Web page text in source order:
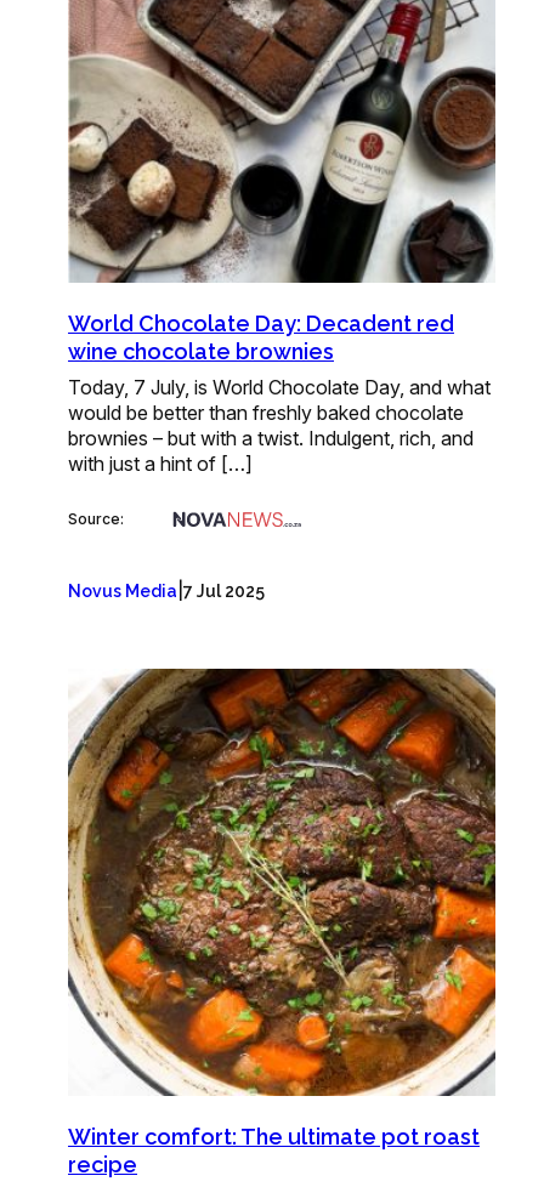
World Chocolate Day: Decadent red
wine chocolate brownies
Today, 7 July, is World Chocolate Day, and what
would be better than freshly baked chocolate
brownies – but with a twist. Indulgent, rich, and
with just a hint of […]
Source:
Novus Media 7 Jul 2025
Winter comfort: The ultimate pot roast
recipe